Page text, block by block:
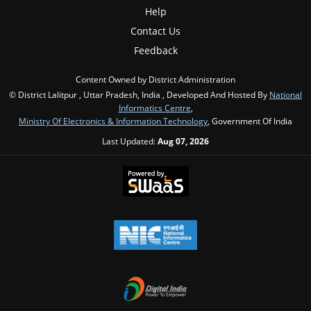
Help
Contact Us
Feedback
Content Owned by District Administration
© District Lalitpur , Uttar Pradesh, India , Developed And Hosted By National
Informatics Centre,
Ministry Of Electronics & Information Technology, Government Of India
Last Updated:Aug 07, 2026